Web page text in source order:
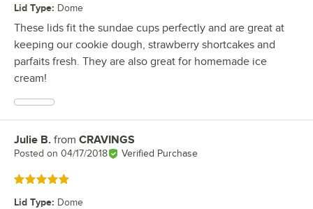
Lid Type: Dome
These lids fit the sundae cups perfectly and are great at
keeping our cookie dough, strawberry shortcakes and
parfaits fresh. They are also great for homemade ice
cream!
Review by
Julie B. from CRAVINGS
Posted on 04/17/2018 Verified Purchase
Rated 5 out of 5 stars
Lid Type: Dome